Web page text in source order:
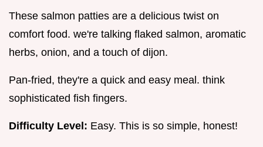
These salmon patties are a delicious twist on
comfort food. we're talking flaked salmon, aromatic
herbs, onion, and a touch of dijon.
Pan-fried, they're a quick and easy meal. think
sophisticated fish fingers.
Difficulty Level: Easy. This is so simple, honest!